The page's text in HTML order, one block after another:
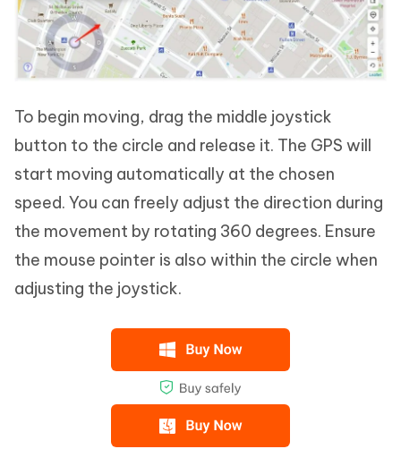
To begin moving, drag the middle joystick
button to the circle and release it. The GPS will
start moving automatically at the chosen
speed. You can freely adjust the direction during
the movement by rotating 360 degrees. Ensure
the mouse pointer is also within the circle when
adjusting the joystick.